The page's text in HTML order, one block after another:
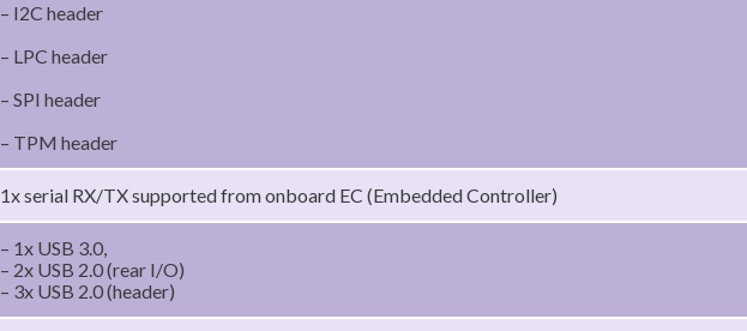
– I2C header
– LPC header
– SPI header
– TPM header
1x serial RX/TX supported from onboard EC (Embedded Controller)
– 1x USB 3.0,
– 2x USB 2.0 (rear I/O)
– 3x USB 2.0 (header)